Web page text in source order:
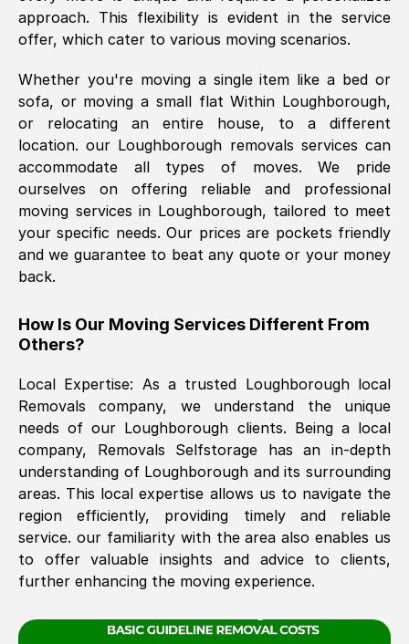
Using a van service chosen over the
what we might expect but Removals
SelfStorage have been absolutely
brilliant. Ellen was Brilliant from start to
finish.
Kamsy Oddie Okeke, (3HB, UK )
Fri, 9 Aug 2024 16:34:36 GMT
See All Reviews
approach. This flexibility is evident in the service
offer, which cater to various moving scenarios.
Whether you're moving a single item like a bed or
sofa, or moving a small flat Within Loughborough,
or relocating an entire house, to a different
location. our Loughborough removals services can
accommodate all types of moves. We pride
ourselves on offering reliable and professional
moving services in Loughborough, tailored to meet
your specific needs. Our prices are pockets friendly
and we guarantee to beat any quote or your money
back.
How Is Our Moving Services Different From
Others?
Local Expertise: As a trusted Loughboroughlocal
Removals company, we understand the unique
needs of our Loughborough clients. Being a local
company, Removals Selfstorage has an in-depth
understanding of Loughborough and its surrounding
areas. This local expertise allows us to navigate the
region efficiently, providing timely and reliable
service. our familiarity with the area also enables us
to offer valuable insights and advice to clients,
further enhancing the moving experience.